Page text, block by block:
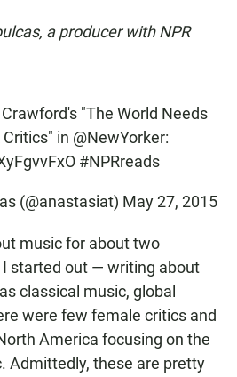
a producer with NPR
"The World Needs
in @NewYorker:
#NPRreads
(@anastasiat) May 27, 2015
music for about two
I started out — writing about
classical music, global
were few female critics and
America focusing on the
Admittedly, these are pretty